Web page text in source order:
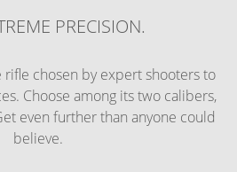
PRECISION.
chosen by expert shooters to
Choose among its two calibers,
even further than anyone could
believe.